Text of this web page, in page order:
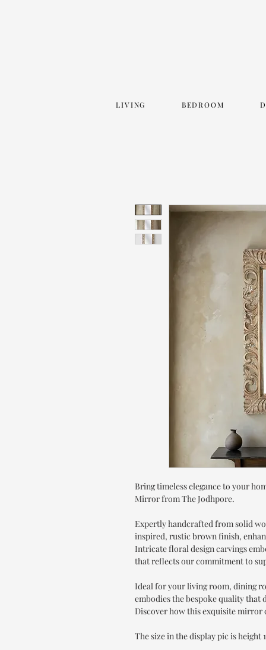
LIVING BEDROOM
Bring timeless elegance to your
Mirror from The Jodhpore.
Expertly handcrafted from solid
inspired, rustic brown finish,
Intricate floral design carvings
that reflects our commitment to
Ideal for your living room, dining
embodies the bespoke quality
Discover how this exquisite mirror
The size in the display pic is height